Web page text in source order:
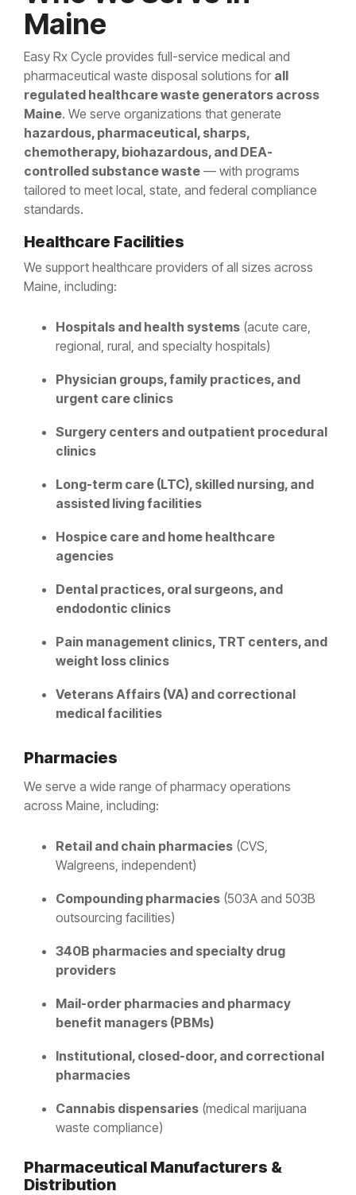
Maine
Easy Rx Cycle provides full-service medical and
pharmaceutical waste disposal solutions for all
regulated healthcare waste generators across
Maine. We serve organizations that generate
hazardous, pharmaceutical, sharps,
chemotherapy, biohazardous, and DEA-
controlled substance waste — with programs
tailored to meet local, state, and federal compliance
standards.
Healthcare Facilities
We support healthcare providers of all sizes across
Maine, including:
Hospitals and health systems (acute care,
regional, rural, and specialty hospitals)
Physician groups, family practices, and
urgent care clinics
Surgery centers and outpatient procedural
clinics
Long-term care (LTC), skilled nursing, and
assisted living facilities
Hospice care and home healthcare
agencies
Dental practices, oral surgeons, and
endodontic clinics
Pain management clinics, TRT centers, and
weight loss clinics
Veterans Affairs (VA) and correctional
medical facilities
Pharmacies
We serve a wide range of pharmacy operations
across Maine, including:
Retail and chain pharmacies (CVS,
Walgreens, independent)
Compounding pharmacies (503A and 503B
outsourcing facilities)
340B pharmacies and specialty drug
providers
Mail-order pharmacies and pharmacy
benefit managers (PBMs)
Institutional, closed-door, and correctional
pharmacies
Cannabis dispensaries (medical marijuana
waste compliance)
Pharmaceutical Manufacturers &
Distribution